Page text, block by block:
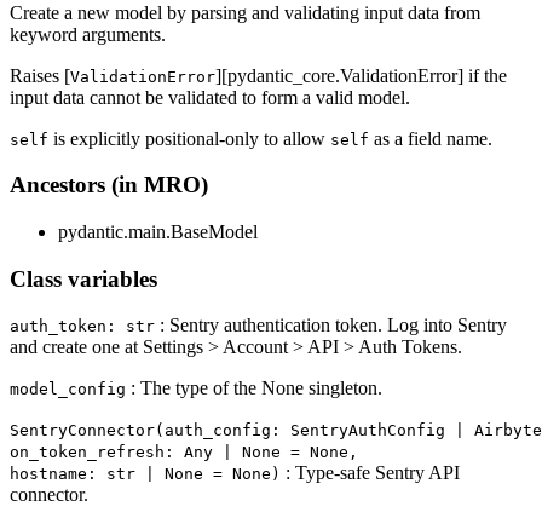
Create a new model by parsing and validating input data from
keyword arguments.
Raises [ValidationError][pydantic_core.ValidationError] if the
input data cannot be validated to form a valid model.
self is explicitly positional-only to allow self as a field name.
Ancestors (in MRO)
pydantic.main.BaseModel
Class variables
auth_token: str : Sentry authentication token. Log into Sentry
and create one at Settings > Account > API > Auth Tokens.
model_config : The type of the None singleton.
SentryConnector(auth_config: SentryAuthConfig |
on_token_refresh: Any | None = None,
hostname: str | None = None) : Type-safe Sentry API
connector.